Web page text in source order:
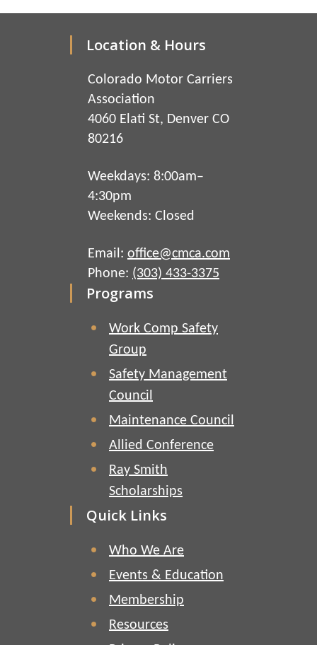
Location & Hours
Colorado Motor Carriers
Association
4060 Elati St, Denver CO
80216
Weekdays: 8:00am–
4:30pm
Weekends: Closed
Email: office@cmca.com
Phone: (303) 433-3375
Programs
Work Comp Safety
Group
Safety Management
Council
Maintenance Council
Allied Conference
Ray Smith
Scholarships
Quick Links
Who We Are
Events & Education
Membership
Resources